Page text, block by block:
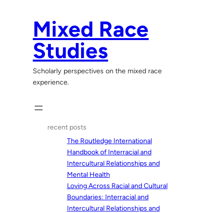
Mixed Race
Studies
Scholarly perspectives on the mixed race
experience.
recent posts
The Routledge International
Handbook of Interracial and
Intercultural Relationships and
Mental Health
Loving Across Racial and Cultural
Boundaries: Interracial and
Intercultural Relationships and